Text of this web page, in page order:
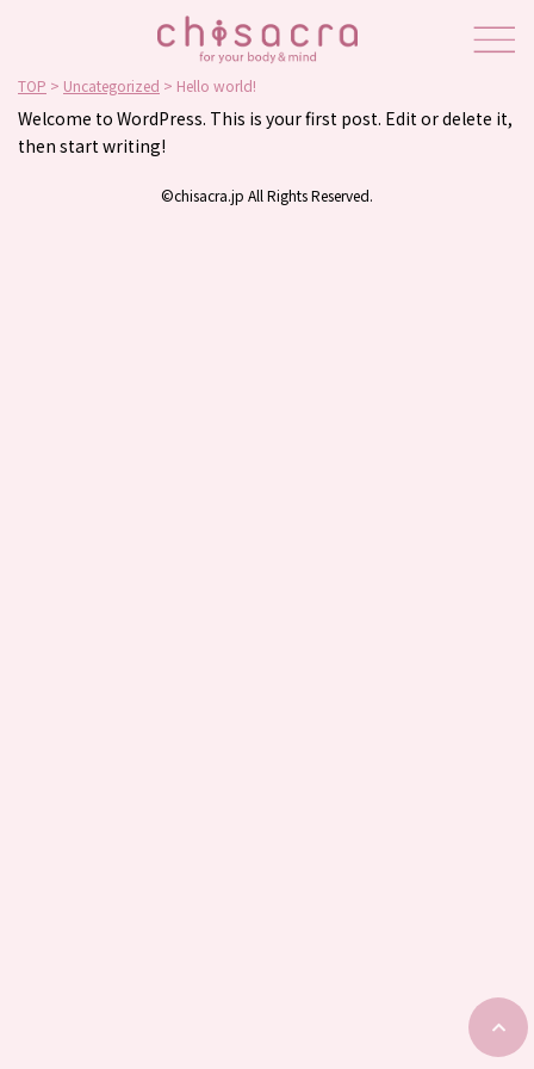
TOP > Uncategorized > Hello world!
Welcome to WordPress. This is your first post. Edit or delete it,
then start writing!
©chisacra.jp All Rights Reserved.